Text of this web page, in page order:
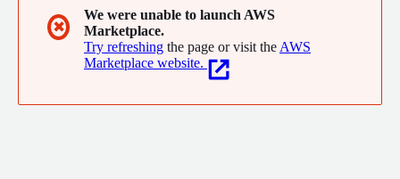
✖
We were unable to launch AWS
Marketplace.
Try refreshing the page or visit the AWS
Marketplace website.